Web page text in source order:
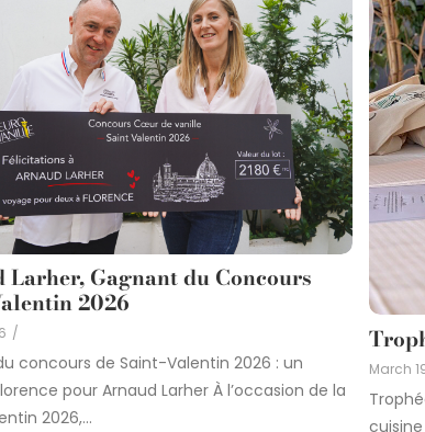
Larher, Gagnant du Concours
2026
/
concours de Saint-Valentin 2026 : un
pour Arnaud Larher À l’occasion de la
2026,...
March